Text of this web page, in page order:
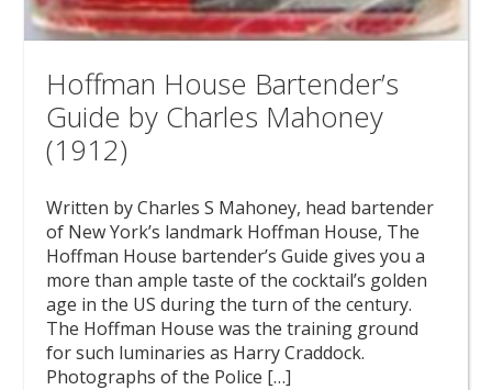
Hoffman House Bartender’s
Guide by Charles Mahoney
(1912)
Written by Charles S Mahoney, head bartender
of New York’s landmark Hoffman House, The
Hoffman House bartender’s Guide gives you a
more than ample taste of the cocktail’s golden
age in the US during the turn of the century.
The Hoffman House was the training ground
for such luminaries as Harry Craddock.
Photographs of the Police […]